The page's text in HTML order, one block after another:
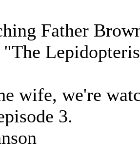
Father
"The
wife, we're
3.